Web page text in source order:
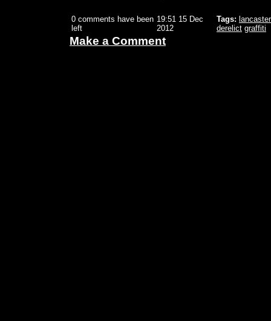
0 comments have been
left
19:51 15 Dec
2012
Tags: lancaster
derelict graffiti
Make a Comment